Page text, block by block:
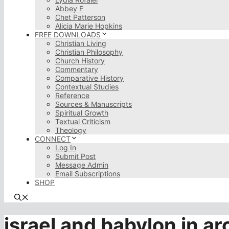
Abbey F
Chet Patterson
Alicia Marie Hopkins
FREE DOWNLOADS
Christian Living
Christian Philosophy
Church History
Commentary
Comparative History
Contextual Studies
Reference
Sources & Manuscripts
Spiritual Growth
Textual Criticism
Theology
CONNECT
Log In
Submit Post
Message Admin
Email Subscriptions
SHOP